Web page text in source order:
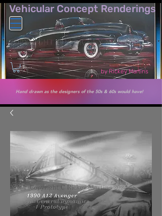
Vehicular Co​ncept Renderings
by Rickey Martins
Hand drawn as the designers of the 50s & 60s would have!